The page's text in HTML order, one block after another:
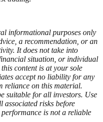
informational purposes only
a recommendation, or an
It does not take into
situation, or individual
content is at your sole
accept no liability for any
reliance on this material.
suitable for all investors. Use
associated risks before
is not a reliable